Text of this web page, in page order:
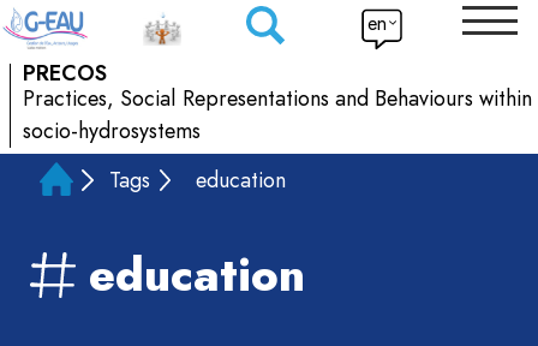
PRECOS
Practices, Social Representations and Behaviours within
socio-hydrosystems
en
Tags education
education